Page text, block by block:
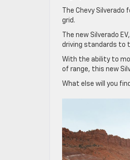
The Chevy
grid.
The new Silverado
driving standards to
With the ability to
of range, this new
What else will you